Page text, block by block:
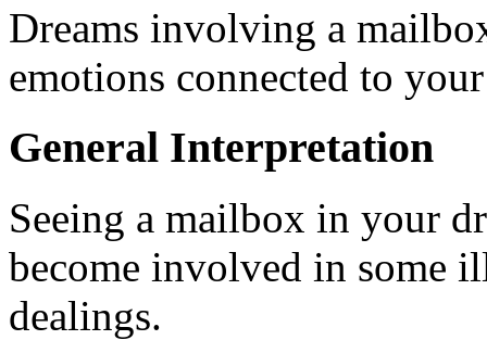
Dreams involving a
emotions connected to
General Interpretation
Seeing a mailbox in your
become involved in some
dealings.